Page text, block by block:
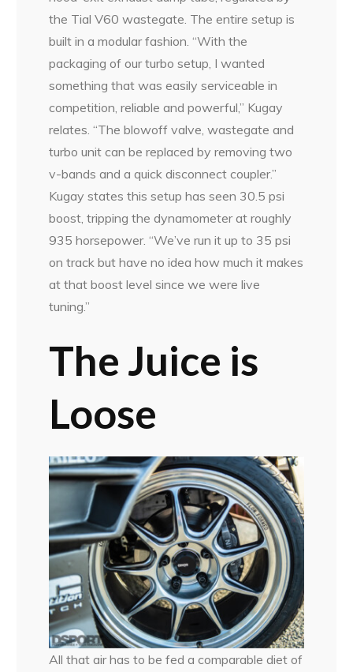
the Tial V60 wastegate. The entire setup is
built in a modular fashion. “With the
packaging of our turbo setup, I wanted
something that was easily serviceable in
competition, reliable and powerful,” Kugay
relates. “The blowoff valve, wastegate and
turbo unit can be replaced by removing two
v-bands and a quick disconnect coupler.”
Kugay states this setup has seen 30.5 psi
boost, tripping the dynamometer at roughly
935 horsepower. “We’ve run it up to 35 psi
on track but have no idea how much it makes
at that boost level since we were live
tuning.”
The Juice is
Loose
All that air has to be fed a comparable diet of